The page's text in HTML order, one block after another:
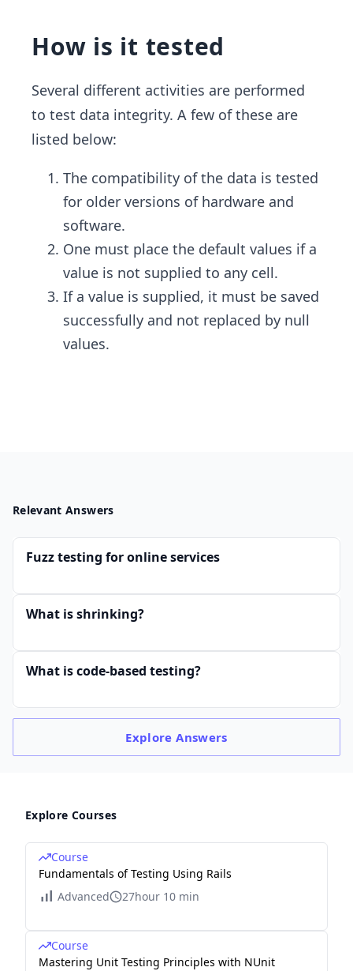
How is it tested
Several different activities are performed
to test data integrity. A few of these are
listed below:
The compatibility of the data is tested
for older versions of hardware and
software.
One must place the default values if a
value is not supplied to any cell.
If a value is supplied, it must be saved
successfully and not replaced by null
values.
Relevant Answers
Fuzz testing for online services
What is shrinking?
What is code-based testing?
ExploreAnswers
Explore Courses
Course
Fundamentals of Testing Using Rails
Advanced
27hour 10 min
Course
Mastering Unit Testing Principles with NUnit